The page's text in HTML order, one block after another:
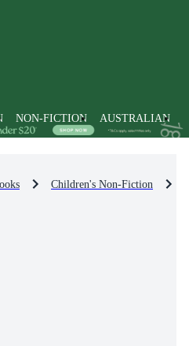
NON-FICTION AUSTRALIAN
Children's Non-Fiction